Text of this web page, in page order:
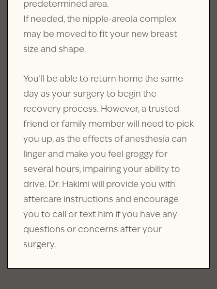
predetermined area.
If needed, the nipple-areola complex
may be moved to fit your new breast
size and shape.
You’ll be able to return home the same
day as your surgery to begin the
recovery process. However, a trusted
friend or family member will need to pick
you up, as the effects of anesthesia can
linger and make you feel groggy for
several hours, impairing your ability to
drive. Dr. Hakimi will provide you with
aftercare instructions and encourage
you to call or text him if you have any
questions or concerns after your
surgery.